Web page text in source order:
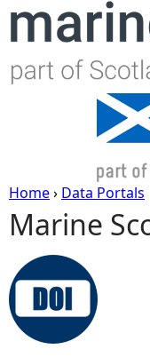
Y
o
u
Home› Data Portals
Marine